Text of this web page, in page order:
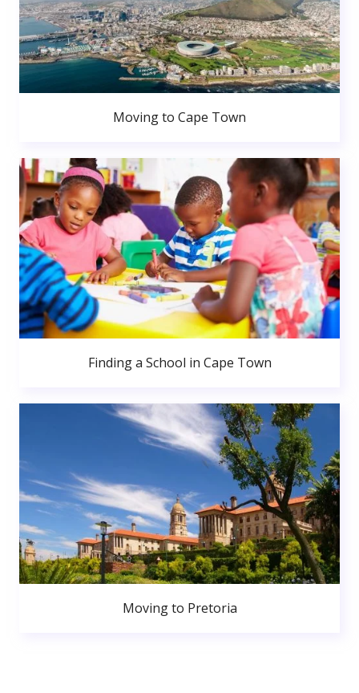
Moving to Cape Town
Finding a School in Cape Town
Moving to Pretoria